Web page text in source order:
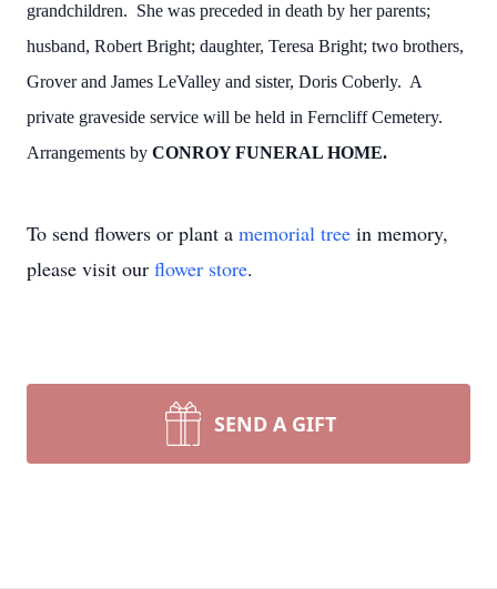
grandchildren. She was preceded in death by her parents;
husband, Robert Bright; daughter, Teresa Bright; two brothers,
Grover and James LeValley and sister, Doris Coberly. A
private graveside service will be held in Ferncliff Cemetery.
Arrangements by CONROY FUNERAL HOME.
To send flowers or plant a memorial tree in memory,
please visit our flower store.
SEND A GIFT